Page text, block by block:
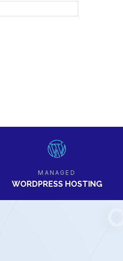
MANAGED
WORDPRESS HOSTING